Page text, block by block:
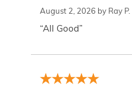
August 2, 2026 by Ray P.
“All Good”